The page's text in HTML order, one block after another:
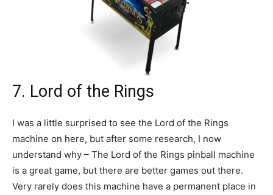
7. Lord of the Rings
I was a little surprised to see the Lord of the Rings
machine on here, but after some research, I now
understand why – The Lord of the Rings pinball machine
is a great game, but there are better games out there.
Very rarely does this machine have a permanent place in